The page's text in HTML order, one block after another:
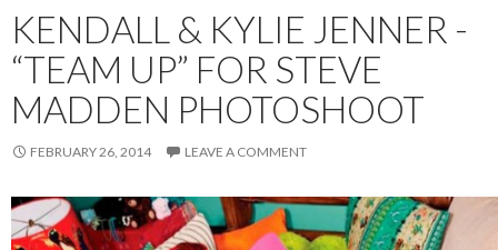
KENDALL & KYLIE JENNER -
“TEAM UP” FOR STEVE
MADDEN PHOTOSHOOT
FEBRUARY 26, 2014 LEAVE A COMMENT